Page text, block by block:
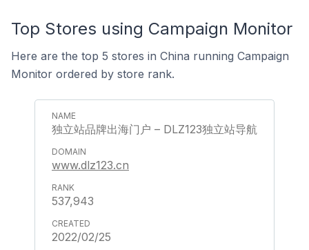
Top Stores using Campaign Monitor
Here are the top 5 stores in China running Campaign
Monitor ordered by store rank.
独立站品牌出海门户 – DLZ123独立站导航
www.dlz123.cn
537,943
2022/02/25